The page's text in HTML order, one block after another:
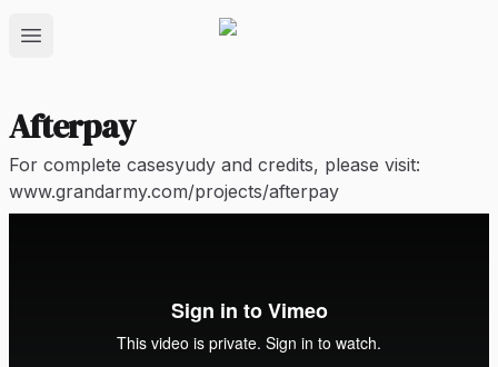
Open main menu
Afterpay
For complete casesyudy and credits, please visit:
www.grandarmy.com/projects/afterpay